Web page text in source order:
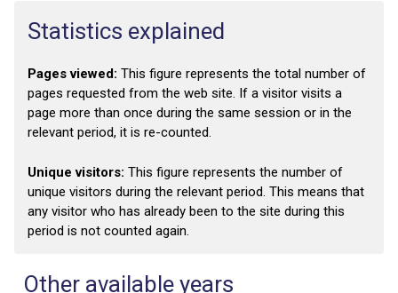
Statistics explained
Pages viewed: This figure represents the total number of
pages requested from the web site. If a visitor visits a
page more than once during the same session or in the
relevant period, it is re-counted.
Unique visitors: This figure represents the number of
unique visitors during the relevant period. This means that
any visitor who has already been to the site during this
period is not counted again.
Other available years